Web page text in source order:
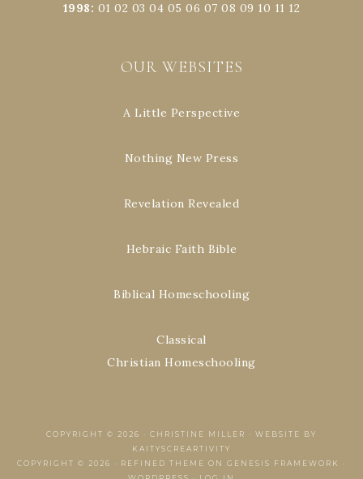
1998: 01 02 03 04 05 06 07 08 09 10 11 12
OUR WEBSITES
A Little Perspective
Nothing New Press
Revelation Revealed
Hebraic Faith Bible
Biblical Homeschooling
Classical
Christian Homeschooling
COPYRIGHT © 2026 · CHRISTINE MILLER · WEBSITE BY
KAITYSCREARTIVITY
COPYRIGHT © 2026 ·
REFINED THEME ON GENESIS FRAMEWORK
·